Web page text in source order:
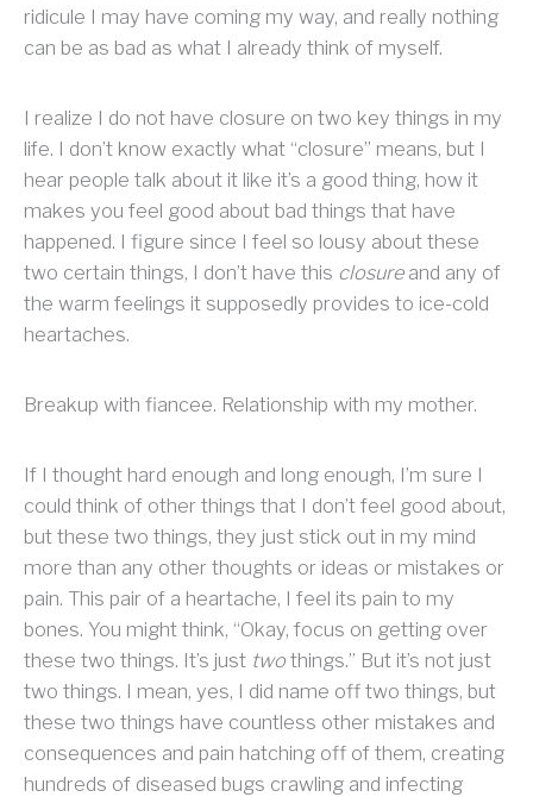
ridicule I may have coming my way, and really nothing
can be as bad as what I already think of myself.
I realize I do not have closure on two key things in my
life. I don’t know exactly what “closure” means, but I
hear people talk about it like it’s a good thing, how it
makes you feel good about bad things that have
happened. I figure since I feel so lousy about these
two certain things, I don’t have this closureand any of
the warm feelings it supposedly provides to ice-cold
heartaches.
Breakup with fiancee. Relationship with my mother.
If I thought hard enough and long enough, I’m sure I
could think of other things that I don’t feel good about,
but these two things, they just stick out in my mind
more than any other thoughts or ideas or mistakes or
pain. This pair of a heartache, I feel its pain to my
bones. You might think, “Okay, focus on getting over
these two things. It’s just twothings.” But it’s not just
two things. I mean, yes, I did name off two things, but
these two things have countless other mistakes and
consequences and pain hatching off of them, creating
hundreds of diseased bugs crawling and infecting